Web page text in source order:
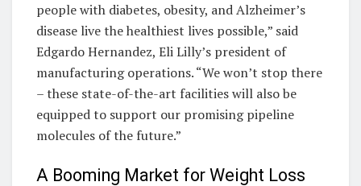
people with diabetes, obesity, and Alzheimer’s
disease live the healthiest lives possible,” said
Edgardo Hernandez, Eli Lilly’s president of
manufacturing operations. “We won’t stop there
– these state-of-the-art facilities will also be
equipped to support our promising pipeline
molecules of the future.”
A Booming Market for Weight Loss